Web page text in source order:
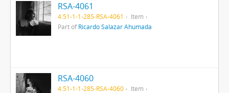
RSA-4061
4.51-1-1-285-RSA-4061
Item
Part ofRicardo Salazar Ahumada
RSA-4060
4.51-1-1-285-RSA-4060
Item